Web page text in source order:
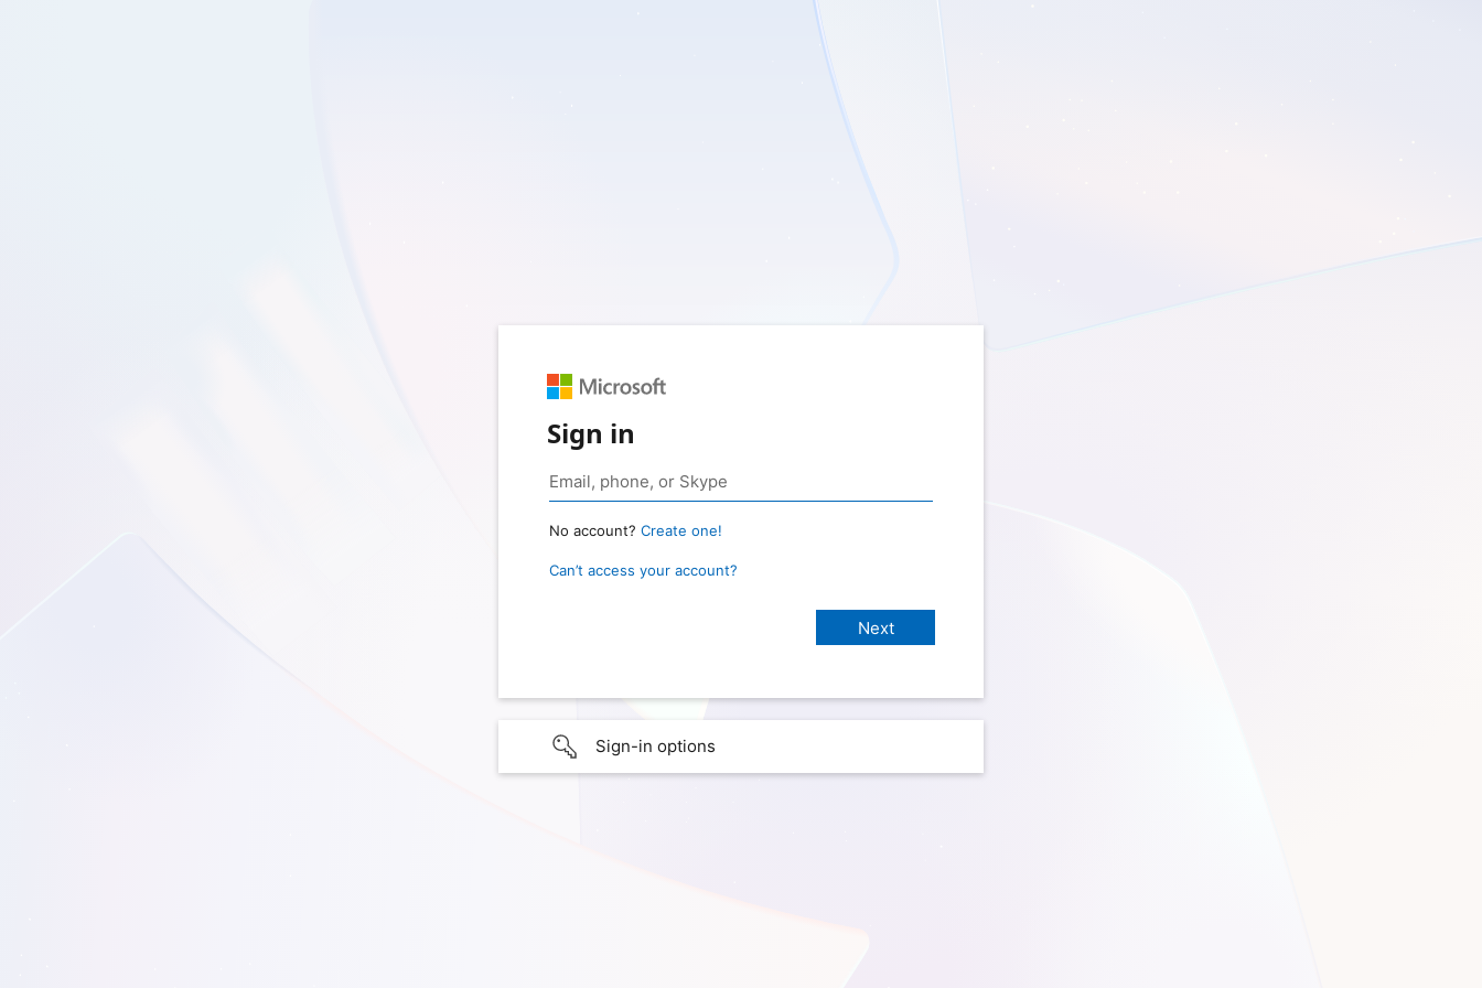
Sign in
No account? Create one!
Can’t access your account?
Sign-in options